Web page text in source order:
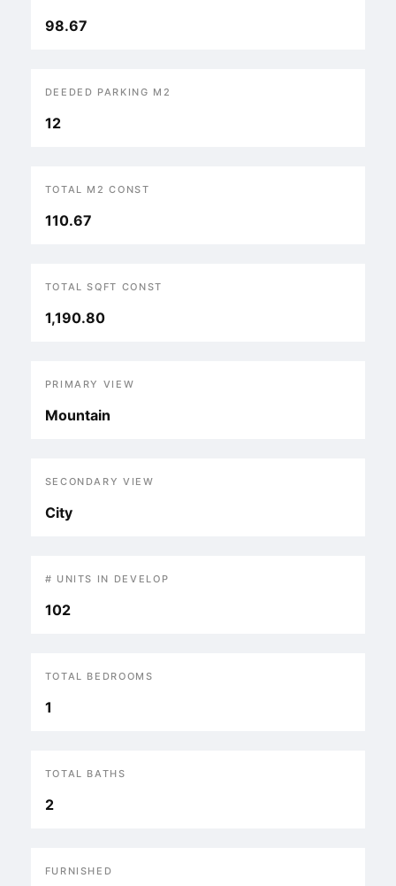
98.67
DEEDED PARKING M2
12
TOTAL M2 CONST
110.67
TOTAL SQFT CONST
1,190.80
PRIMARY VIEW
Mountain
SECONDARY VIEW
City
# UNITS IN DEVELOP
102
TOTAL BEDROOMS
1
TOTAL BATHS
2
FURNISHED